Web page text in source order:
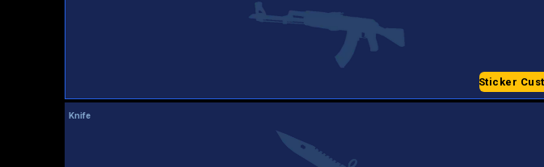
Sticker
Knife